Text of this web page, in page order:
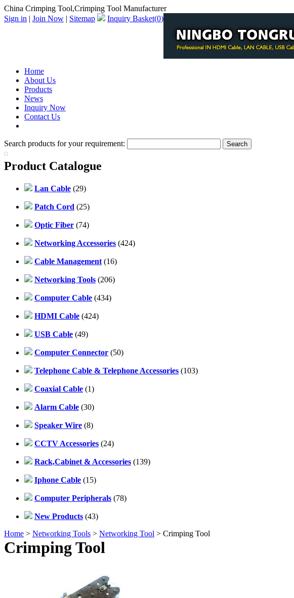
China Crimping Tool,Crimping Tool Manufacturer
Sign in | Join Now | Sitemap Inquiry Basket(0)
Home
About Us
Products
News
Inquiry Now
Contact Us
Search products for your requirement:
Product Catalogue
Lan Cable (29)
Patch Cord (25)
Optic Fiber (74)
Networking Accessories (424)
Cable Management (16)
Networking Tools (206)
Computer Cable (434)
HDMI Cable (424)
USB Cable (49)
Computer Connector (50)
Telephone Cable & Telephone Accessories (103)
Coaxial Cable (1)
Alarm Cable (30)
Speaker Wire (8)
CCTV Accessories (24)
Rack,Cabinet & Accessories (139)
Iphone Cable (15)
Computer Peripherals (78)
New Products (43)
Home > Networking Tools > Networking Tool > Crimping Tool
Crimping Tool